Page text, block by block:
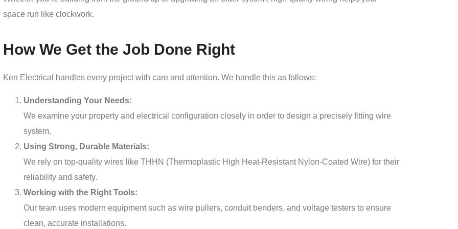
space run like clockwork.
How We Get the Job Done Right
Ken Electrical handles every project with care and attention. We handle this as follows:
Understanding Your Needs:
We examine your property and electrical configuration closely in order to design a precisely fitting wire
system.
Using Strong, Durable Materials:
We rely on top-quality wires like THHN (Thermoplastic High Heat-Resistant Nylon-Coated Wire) for their
reliability and safety.
Working with the Right Tools:
Our team uses modern equipment such as wire pullers, conduit benders, and voltage testers to ensure
clean, accurate installations.